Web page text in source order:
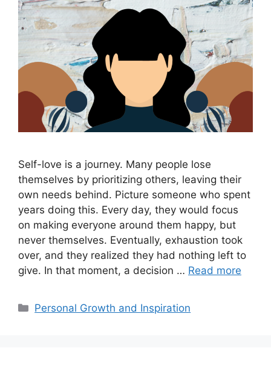
Self-love is a journey. Many people lose
themselves by prioritizing others, leaving their
own needs behind. Picture someone who spent
years doing this. Every day, they would focus
on making everyone around them happy, but
never themselves. Eventually, exhaustion took
over, and they realized they had nothing left to
give. In that moment, a decision … Read more
Categories
Personal Growth and Inspiration